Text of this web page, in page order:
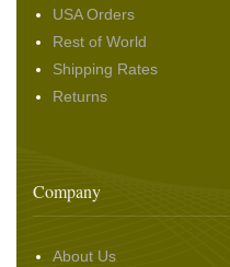
USA Orders
Rest of World
Shipping Rates
Returns
Company
About Us